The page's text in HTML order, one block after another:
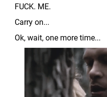
FUCK. ME.
Carry on...
Ok, wait, one more time...